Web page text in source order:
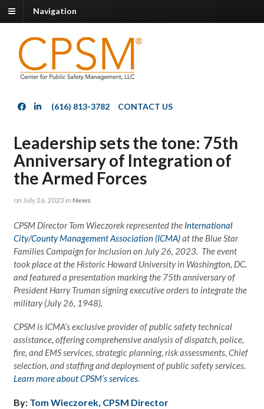
Navigation
(616) 813-3782 CONTACT US
Leadership sets the tone: 75th
Anniversary of Integration of
the Armed Forces
on July 26, 2023 in News
CPSM Director Tom Wieczorek represented the International
City/County Management Association (ICMA)at the Blue Star
Families Campaign for Inclusion on July 26, 2023. The event
took place at the Historic Howard University in Washington, DC.
and featured a presentation marking the 75th anniversary of
President Harry Truman signing executive orders to integrate the
military (July 26, 1948).
CPSM is ICMA’s exclusive provider of public safety technical
assistance, offering comprehensive analysis of dispatch, police,
fire, and EMS services, strategic planning, risk assessments, Chief
selection, and staffing and deployment of public safety services.
Learn more about CPSM’s services.
By: Tom Wieczorek, CPSM Director